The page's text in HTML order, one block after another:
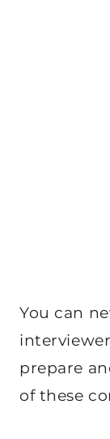
You can
prepare
of these